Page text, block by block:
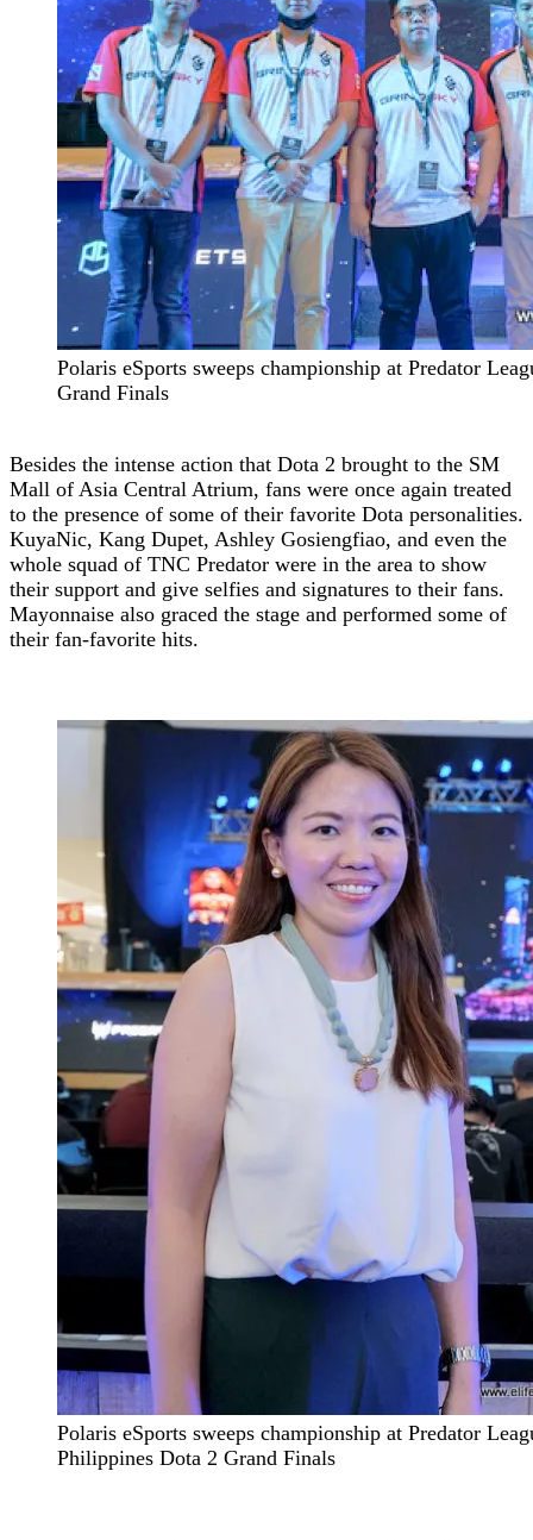
Polaris eSports sweeps championship at Predator
Grand Finals
Besides the intense action that Dota 2 brought to the SM
Mall of Asia Central Atrium, fans were once again treated
to the presence of some of their favorite Dota personalities.
KuyaNic, Kang Dupet, Ashley Gosiengfiao, and even the
whole squad of TNC Predator were in the area to show
their support and give selfies and signatures to their fans.
Mayonnaise also graced the stage and performed some of
their fan-favorite hits.
Polaris eSports sweeps championship at Predator
Philippines Dota 2 Grand Finals